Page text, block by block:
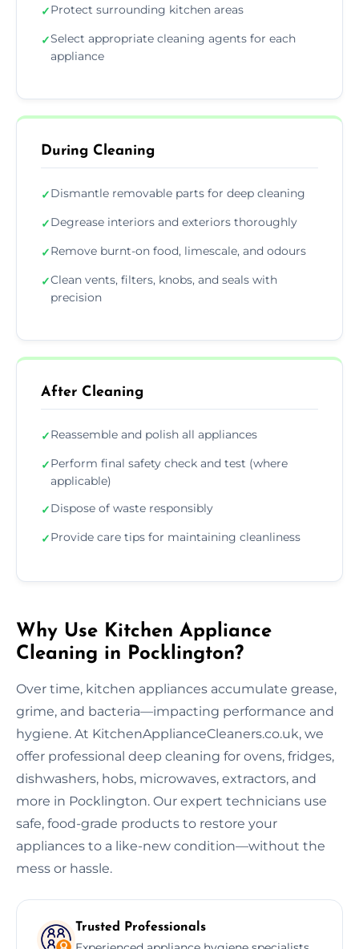
✓Protect surrounding kitchen areas
✓Select appropriate cleaning agents for each
appliance
During Cleaning
✓Dismantle removable parts for deep cleaning
✓Degrease interiors and exteriors thoroughly
✓Remove burnt-on food, limescale, and odours
✓Clean vents, filters, knobs, and seals with
precision
After Cleaning
✓Reassemble and polish all appliances
✓Perform final safety check and test (where
applicable)
✓Dispose of waste responsibly
✓Provide care tips for maintaining cleanliness
Why Use Kitchen Appliance
Cleaning in Pocklington?
Over time, kitchen appliances accumulate grease,
grime, and bacteria—impacting performance and
hygiene. At KitchenApplianceCleaners.co.uk, we
offer professional deep cleaning for ovens, fridges,
dishwashers, hobs, microwaves, extractors, and
more in Pocklington. Our expert technicians use
safe, food-grade products to restore your
appliances to a like-new condition—without the
mess or hassle.
Trusted Professionals